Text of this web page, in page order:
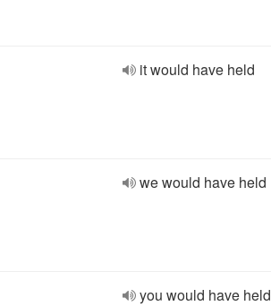
it would have held
we would have held
you would have held